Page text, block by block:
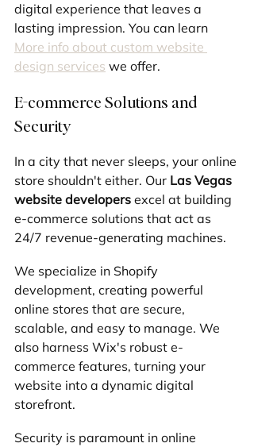
digital experience that leaves a
lasting impression. You can learn
More info about custom website
design services we offer.
E-commerce Solutions and
Security
In a city that never sleeps, your online
store shouldn't either. Our Las Vegas
website developers excel at building
e-commerce solutions that act as
24/7 revenue-generating machines.
We specialize in Shopify
development, creating powerful
online stores that are secure,
scalable, and easy to manage. We
also harness Wix's robust e-
commerce features, turning your
website into a dynamic digital
storefront.
Security is paramount in online